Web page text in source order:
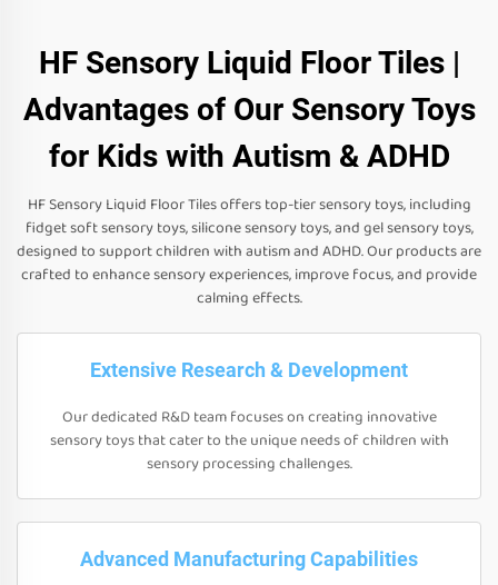
HF Sensory Liquid Floor Tiles |
Advantages of Our Sensory Toys
for Kids with Autism & ADHD
HF Sensory Liquid Floor Tiles offers top-tier sensory toys, including
fidget soft sensory toys, silicone sensory toys, and gel sensory toys,
designed to support children with autism and ADHD. Our products are
crafted to enhance sensory experiences, improve focus, and provide
calming effects.
Extensive Research & Development
Our dedicated R&D team focuses on creating innovative
sensory toys that cater to the unique needs of children with
sensory processing challenges.
Advanced Manufacturing Capabilities